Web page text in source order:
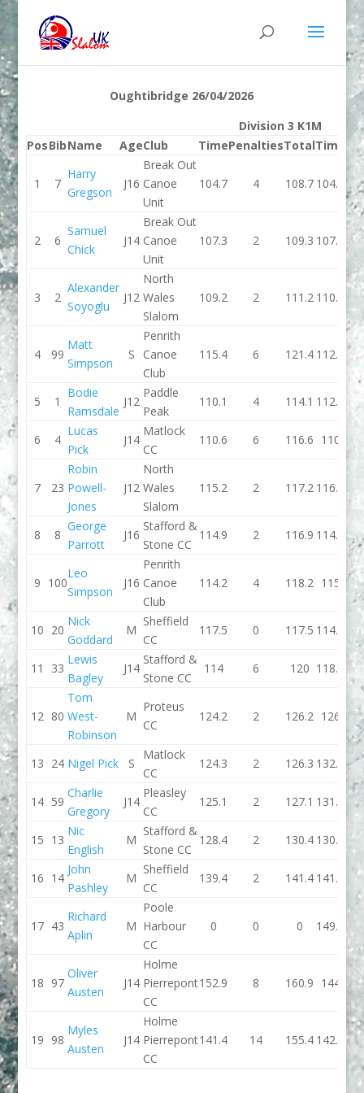
Oughtibridge 26/04/2026
Division 3 K1M
PosBibName AgeClub TimePenaltiesTotalTime
1 7
Harry
Gregson
J16
Break Out
Canoe
Unit
104.7 4 108.7 104.1
2 6
Samuel
Chick
J14
Break Out
Canoe
Unit
107.3 2 109.3 107.1
3 2
Alexander
Soyoglu
J12
North
Wales
Slalom
109.2 2 111.2 110.4
4 99
Matt
Simpson
S
Penrith
Canoe
Club
115.4 6 121.4 112.9
5 1
Bodie
Ramsdale
J12
Paddle
Peak
110.1 4 114.1 112.4
6 4
Lucas
Pick
J14
Matlock
CC
110.6 6 116.6 110
7 23
Robin
Powell-
Jones
J12
North
Wales
Slalom
115.2 2 117.2 116.4
8 8
George
Parrott
J16
Stafford &
Stone CC
114.9 2 116.9 114.3
9 100
Leo
Simpson
J16
Penrith
Canoe
Club
114.2 4 118.2 115
10 20
Nick
Goddard
M
Sheffield
CC
117.5 0 117.5 114.3
11 33
Lewis
Bagley
J14
Stafford &
Stone CC
114 6 120 118.8
12 80
Tom
West-
Robinson
M
Proteus
CC
124.2 2 126.2 126
13 24 Nigel Pick S
Matlock
CC
124.3 2 126.3 132.9
14 59
Charlie
Gregory
J14
Pleasley
CC
125.1 2 127.1 131.1
15 13
Nic
English
M
Stafford &
Stone CC
128.4 2 130.4 130.7
16 14
John
Pashley
M
Sheffield
CC
139.4 2 141.4 141.5
17 43
Richard
Aplin
M
Poole
Harbour
CC
0 0 0 149.5
18 97
Oliver
Austen
J14
Holme
Pierrepont
CC
152.9 8 160.9 144
19 98
Myles
Austen
J14
Holme
Pierrepont
CC
141.4 14 155.4 142.4